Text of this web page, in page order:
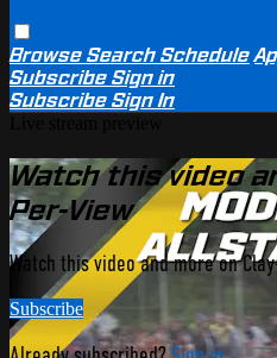
BrowseSearchSchedule
SubscribeSign in
SubscribeSign In
Watch this video
Per-View
Watch this video and more on
Subscribe